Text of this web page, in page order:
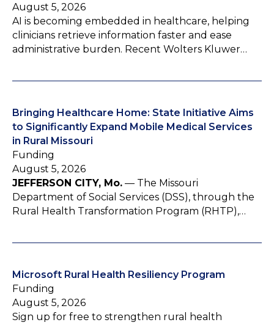
August 5, 2026
AI is becoming embedded in healthcare, helping
clinicians retrieve information faster and ease
administrative burden. Recent Wolters Kluwer…
Bringing Healthcare Home: State Initiative Aims
to Significantly Expand Mobile Medical Services
in Rural Missouri
Funding
August 5, 2026
JEFFERSON CITY, Mo. — The Missouri
Department of Social Services (DSS), through the
Rural Health Transformation Program (RHTP),…
Microsoft Rural Health Resiliency Program
Funding
August 5, 2026
Sign up for free to strengthen rural health